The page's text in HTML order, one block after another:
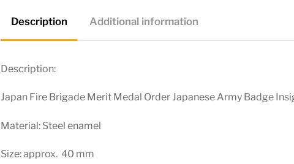
Description Additional information
Description:
Japan Fire Brigade Merit Medal Order Japanese Army Badge
Material: Steel enamel
Size: approx. 40 mm